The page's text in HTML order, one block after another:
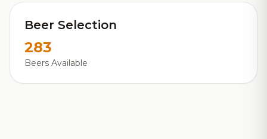
Beer Selection
283
Beers Available